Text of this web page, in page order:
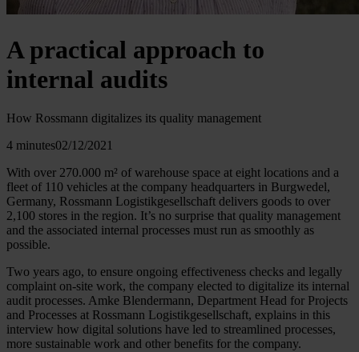
A practical approach to
internal audits
How Rossmann digitalizes its quality management
4 minutes02/12/2021
With over 270.000 m² of warehouse space at eight locations and a
fleet of 110 vehicles at the company headquarters in Burgwedel,
Germany, Rossmann Logistikgesellschaft delivers goods to over
2,100 stores in the region. It’s no surprise that quality management
and the associated internal processes must run as smoothly as
possible.
Two years ago, to ensure ongoing effectiveness checks and legally
complaint on-site work, the company elected to digitalize its internal
audit processes. Amke Blendermann, Department Head for Projects
and Processes at Rossmann Logistikgesellschaft, explains in this
interview how digital solutions have led to streamlined processes,
more sustainable work and other benefits for the company.